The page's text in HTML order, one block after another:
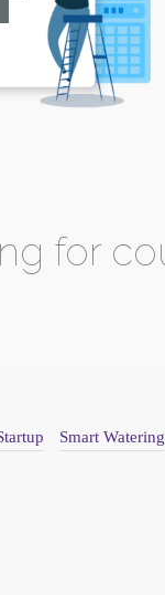
Smart Watering